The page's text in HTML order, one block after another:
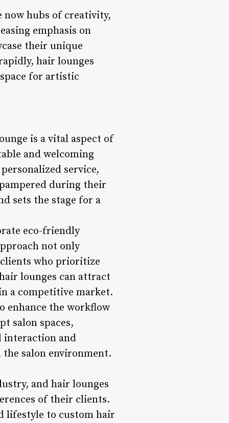
now hubs of creativity,
emphasis on
their unique
hair lounges
for artistic
is a vital aspect of
and welcoming
service,
during their
sets the stage for a
eco-friendly
not only
who prioritize
lounges can attract
a competitive market.
enhance the workflow
salon spaces,
interaction and
salon environment.
and hair lounges
of their clients.
lifestyle to custom hair